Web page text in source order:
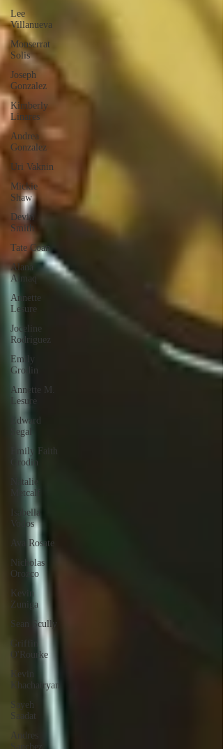
Lee
Villanueva
Monserrat
Solis
Joseph
Gonzalez
Kimberly
Linares
Andrea
Gonzalez
Uri Vaknin
Mickie
Shaw
Devin
Smith
Tate Coan
Alana
Aimaq
Annette
Lesure
Joceline
Rodriguez
Emily
Grodin
Annette M.
Lesure
Edward
Segal
Emily Faith
Grodin
Natalie
Metcalf
Isabella
Vodos
Ava Rosate
Nicholas
Orozco
Kevin
Zuniga
Sean Scully
Griffin
O'Rourke
Kevin
Khachatryan
Sayeh
Saadat
Andres
Sanchez